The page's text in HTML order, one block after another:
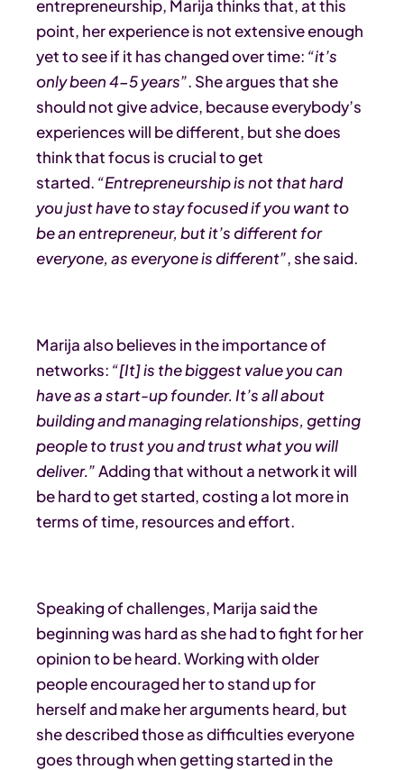
entrepreneurship, Marija thinks that, at this
point, her experience is not extensive enough
yet to see if it has changed over time: “it’s
only been 4-5 years”. She argues that she
should not give advice, because everybody’s
experiences will be different, but she does
think that focus is crucial to get
started. “Entrepreneurship is not that hard
you just have to stay focused if you want to
be an entrepreneur, but it’s different for
everyone, as everyone is different”, she said.
Marija also believes in the importance of
networks: “[It]is the biggest value you can
have as a start-up founder. It’s all about
building and managing relationships, getting
people to trust you and trust what you will
deliver.”Adding that without a network it will
be hard to get started, costing a lot more in
terms of time, resources and effort.
Speaking of challenges, Marija said the
beginning was hard as she had to fight for her
opinion to be heard. Working with older
people encouraged her to stand up for
herself and make her arguments heard, but
she described those as difficulties everyone
goes through when getting started in the